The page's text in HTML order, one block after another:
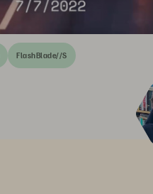
FlashBlade//S